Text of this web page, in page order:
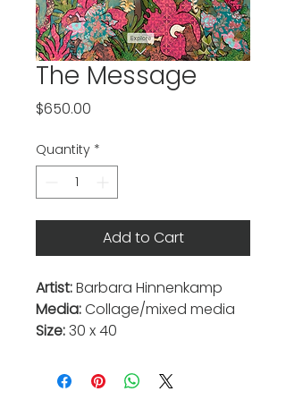
The Message
$650.00
Quantity *
Add to Cart
Artist:Barbara Hinnenkamp
Media:Collage/mixed media
Size:30 x 40